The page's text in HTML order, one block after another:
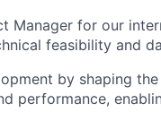
Manager for our
feasibility and
by shaping
performance,